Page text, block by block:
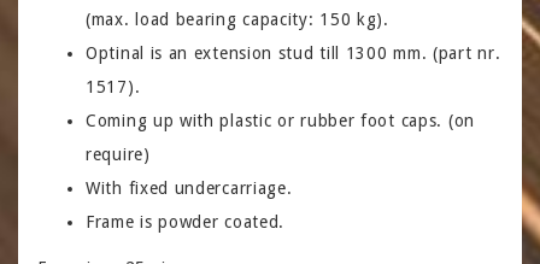
(max. load bearing capacity: 150 kg).
Optinal is an extension stud till 1300 mm. (part nr.
1517).
Coming up with plastic or rubber foot caps. (on
require)
With fixed undercarriage.
Frame is powder coated.